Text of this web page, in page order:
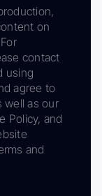
on
contact
using
agree to
well as our
Policy, and
and